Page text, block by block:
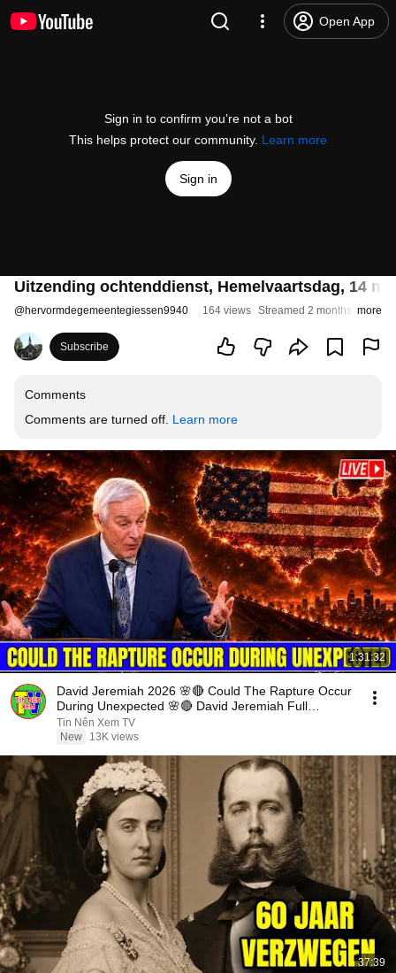
Open App
Sign in to confirm you’re not a bot
This helps protect our community. Learn more
Sign in
Uitzending ochtenddienst, Hemelvaartsdag, 14
@hervormdegemeentegiessen9940 164 views Streamed 2 months ago
more
Subscribe
Comments
Comments are turned off. Learn more
1:31:32
David Jeremiah 2026 🌸🔴 Could The Rapture Occur
During Unexpected 🌸🔴 David Jeremiah Full
Sermons 2026
Tin Nên Xem TV
New
13K views
37:39